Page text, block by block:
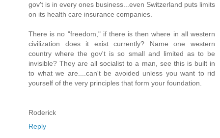
gov't is in every ones business...even Switzerland puts limits
on its health care insurance companies.
There is no "freedom," if there is then where in all western
civilization does it exist currently? Name one western
country where the gov't is so small and limited as to be
invisible? They are all socialist to a man, see this is built in
to what we are....can't be avoided unless you want to rid
yourself of the very principles that form your foundation.
Roderick
Reply